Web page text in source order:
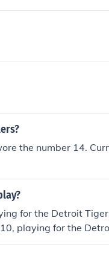
the number 14.
for the Detroit
playing for the